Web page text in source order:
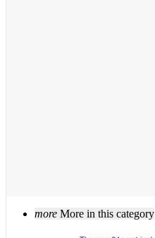
more More in this category